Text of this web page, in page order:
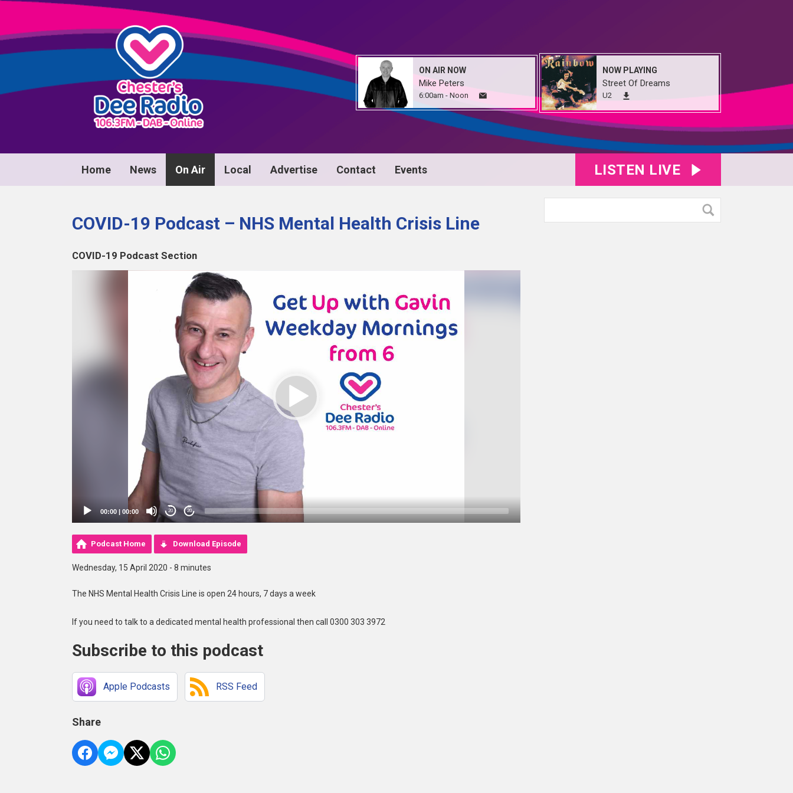
ON AIR NOW
Mike Peters
6:00am - Noon
NOW PLAYING
Street Of Dreams
U2
Home News On Air Local Advertise Contact Events LISTEN LIVE
COVID-19 Podcast – NHS Mental Health Crisis Line
COVID-19 Podcast Section
00:00 | 00:00 20 20
Podcast Home Download Episode
Wednesday, 15 April 2020 - 8 minutes
The NHS Mental Health Crisis Line is open 24 hours, 7 days a week
If you need to talk to a dedicated mental health professional then call 0300 303 3972
Subscribe to this podcast
Apple Podcasts RSS Feed
Share